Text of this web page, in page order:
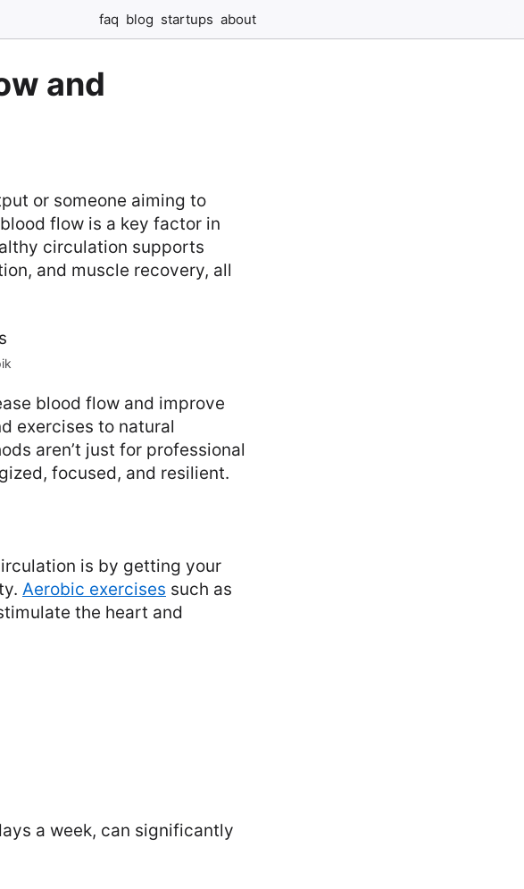
faq blog startups about
and
or someone aiming to
flow is a key factor in
circulation supports
and muscle recovery, all
blood flow and improve
exercises to natural
aren’t just for professional
focused, and resilient.
is by getting your
Aerobic exercises such as
the heart and
a week, can significantly